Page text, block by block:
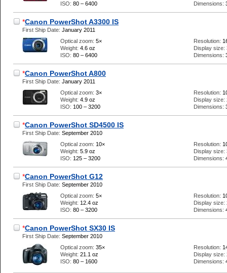
ISO: 80 – 6400
Dimensions:
*Canon PowerShot A3300 IS
First Ship Date: January 2011
Optical zoom: 5×
Weight: 4.6 oz
ISO: 80 – 6400
Resolution:
Display size:
Dimensions:
*Canon PowerShot A800
First Ship Date: January 2011
Optical zoom: 3×
Weight: 4.9 oz
ISO: 100 – 3200
Resolution:
Display size:
Dimensions:
*Canon PowerShot SD4500 IS
First Ship Date: September 2010
Optical zoom: 10×
Weight: 5.9 oz
ISO: 125 – 3200
Resolution:
Display size:
Dimensions:
*Canon PowerShot G12
First Ship Date: September 2010
Optical zoom: 5×
Weight: 12.4 oz
ISO: 80 – 3200
Resolution:
Display size:
Dimensions:
*Canon PowerShot SX30 IS
First Ship Date: September 2010
Optical zoom: 35×
Weight: 21.1 oz
ISO: 80 – 1600
Resolution:
Display size:
Dimensions: